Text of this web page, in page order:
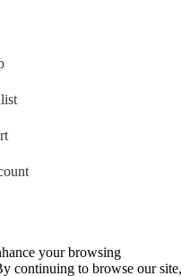
your browsing
continuing to browse our site,